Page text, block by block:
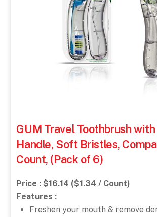
GUM Travel Toothbrush
Handle, Soft Bristles,
Count, (Pack of 6)
Price : $16.14 ($1.34 / Count)
Features :
Freshen your mouth & remove